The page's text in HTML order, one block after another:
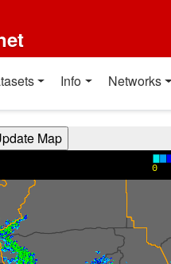
Info Networks